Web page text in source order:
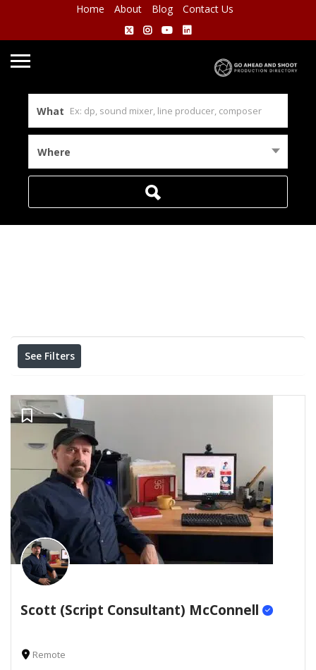
Home About Blog Contact Us
What
Where
See Filters
Scott (Script Consultant) McConnell
Remote